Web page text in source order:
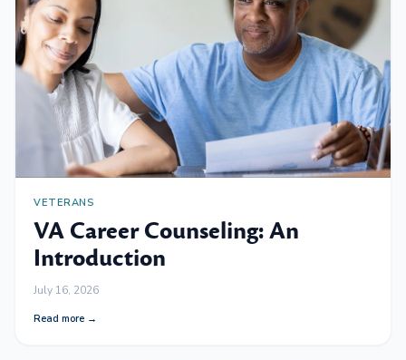
VETERANS
VA Career Counseling: An
Introduction
July 16, 2026
Read more →